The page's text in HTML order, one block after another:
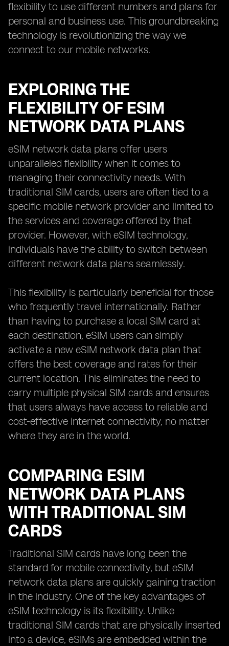
flexibility to use different numbers and plans for
personal and business use. This groundbreaking
technology is revolutionizing the way we
connect to our mobile networks.
EXPLORING THE
FLEXIBILITY OF ESIM
NETWORK DATA PLANS
eSIM network data plans offer users
unparalleled flexibility when it comes to
managing their connectivity needs. With
traditional SIM cards, users are often tied to a
specific mobile network provider and limited to
the services and coverage offered by that
provider. However, with eSIM technology,
individuals have the ability to switch between
different network data plans seamlessly.
This flexibility is particularly beneficial for those
who frequently travel internationally. Rather
than having to purchase a local SIM card at
each destination, eSIM users can simply
activate a new eSIM network data plan that
offers the best coverage and rates for their
current location. This eliminates the need to
carry multiple physical SIM cards and ensures
that users always have access to reliable and
cost-effective internet connectivity, no matter
where they are in the world.
COMPARING ESIM
NETWORK DATA PLANS
WITH TRADITIONAL SIM
CARDS
Traditional SIM cards have long been the
standard for mobile connectivity, but eSIM
network data plans are quickly gaining traction
in the industry. One of the key advantages of
eSIM technology is its flexibility. Unlike
traditional SIM cards that are physically inserted
into a device, eSIMs are embedded within the